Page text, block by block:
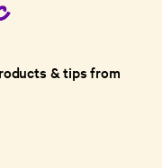
& tips from